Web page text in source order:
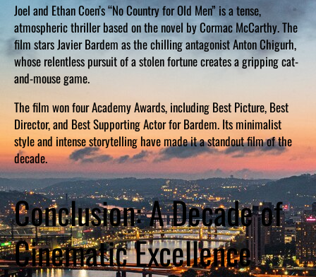
Joel and Ethan Coen’s “No Country for Old Men” is a tense,
atmospheric thriller based on the novel by Cormac McCarthy. The
film stars Javier Bardem as the chilling antagonist Anton Chigurh,
whose relentless pursuit of a stolen fortune creates a gripping cat-
and-mouse game.
The film won four Academy Awards, including Best Picture, Best
Director, and Best Supporting Actor for Bardem. Its minimalist
style and intense storytelling have made it a standout film of the
decade.
Conclusion: A Decade of
Cinematic Excellence